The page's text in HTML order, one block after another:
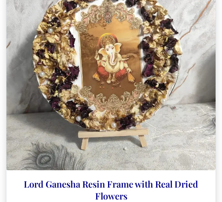
Lord Ganesha Resin Frame with Real Dried
Flowers